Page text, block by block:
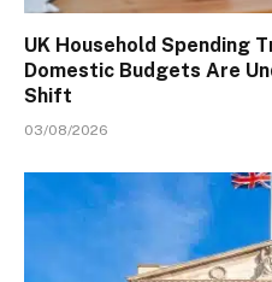
UK Household Spending
Domestic Budgets Are
Shift
03/08/2026